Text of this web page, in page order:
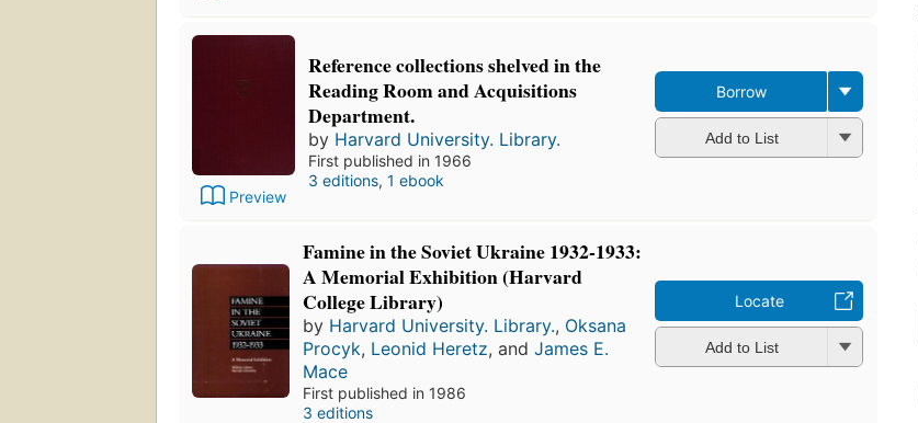
Preview
Reference collections shelved in the
Reading Room and Acquisitions
Department.
by Harvard University. Library.
First published in 1966
3 editions, 1 ebook
Borrow
Add to List
Famine in the Soviet Ukraine 1932-1933:
A Memorial Exhibition (Harvard
College Library)
by Harvard University. Library., Oksana
Procyk, Leonid Heretz, andJames E.
Mace
First published in 1986
3 editions
Locate
Add to List